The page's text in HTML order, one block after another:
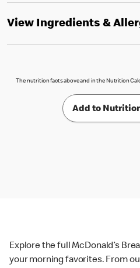
View Ingredients &
The nutrition facts above and in the Nutrition
Add to
Explore the full McDonald’s
your morning favorites. From